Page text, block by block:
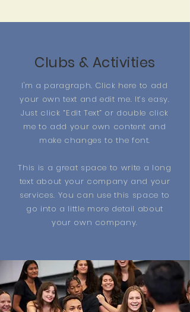
Clubs & Activities
I'm a paragraph. Click here to add
your own text and edit me. It’s easy.
Just click “Edit Text” or double click
me to add your own content and
make changes to the font.
This is a great space to write a long
text about your company and your
services. You can use this space to
go into a little more detail about
your own company.